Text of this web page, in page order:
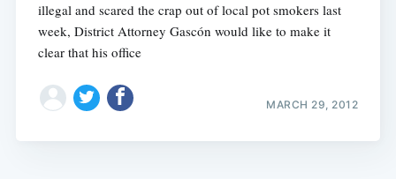
illegal and scared the crap out of local pot smokers last
week, District Attorney Gascón would like to make it
clear that his office
MARCH 29, 2012